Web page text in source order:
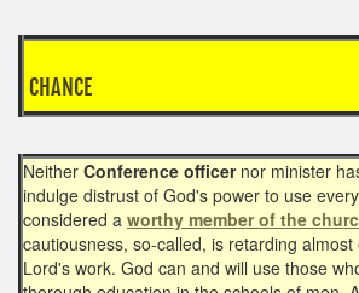
Neither Conference officernor minister
indulge distrust of God's power to use
considered a worthy member of the
cautiousness, so-called, is retarding
Lord's work. God can and will use those